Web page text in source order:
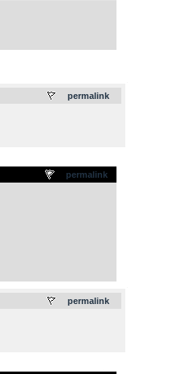
permalink
permalink
permalink